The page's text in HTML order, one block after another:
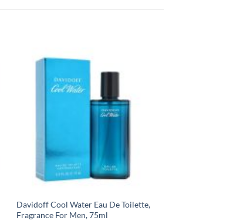
Davidoff Cool Water Eau De Toilette,
Fragrance For Men, 75ml